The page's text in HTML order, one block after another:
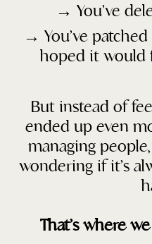
→ You’ve
→ You’ve
hoped it would
But instead of
ended up even
managing
wondering if it’s
That’s where